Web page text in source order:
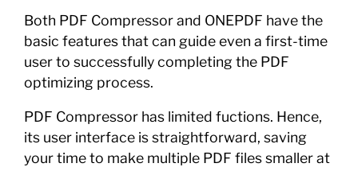
Both PDF Compressor and ONEPDF have the
basic features that can guide even a first-time
user to successfully completing the PDF
optimizing process.
PDF Compressor has limited fuctions. Hence,
its user interface is straightforward, saving
your time to make multiple PDF files smaller at